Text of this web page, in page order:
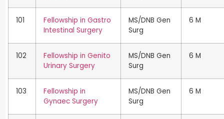
101
Fellowship in Gastro
Intestinal Surgery
MS/DNB Gen
Surg
6 M
102
Fellowship in Genito
Urinary Surgery
MS/DNB Gen
Surg
6 M
103
Fellowship in
Gynaec Surgery
MS/DNB Gen
Surg
6 M